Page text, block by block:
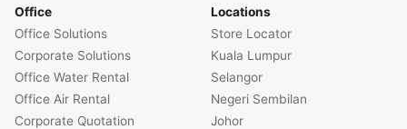
Office
Office Solutions
Corporate Solutions
Office Water Rental
Office Air Rental
Corporate Quotation
Locations
Store Locator
Kuala Lumpur
Selangor
Negeri Sembilan
Johor